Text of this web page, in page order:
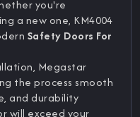
you're
a new one, KM4004
Safety Doors For
Megastar
the process smooth
and durability
will exceed your